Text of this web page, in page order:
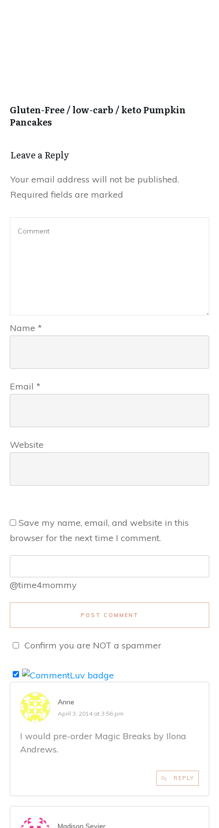
Gluten-Free / low-carb / keto Pumpkin
Pancakes
Leave a Reply
Your email address will not be published.
Required fields are marked
Name *
Email *
Website
Save my name, email, and website in this
browser for the next time I comment.
@time4mommy
POST COMMENT
Confirm you are NOT a spammer
Anne
April 3, 2014 at 3:56 pm
I would pre-order Magic Breaks by Ilona
Andrews.
REPLY
Madison Sevier